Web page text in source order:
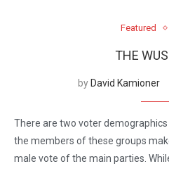
Featured
THE
by David Kamioner
There are two voter
the members of these groups
male vote of the main parties.